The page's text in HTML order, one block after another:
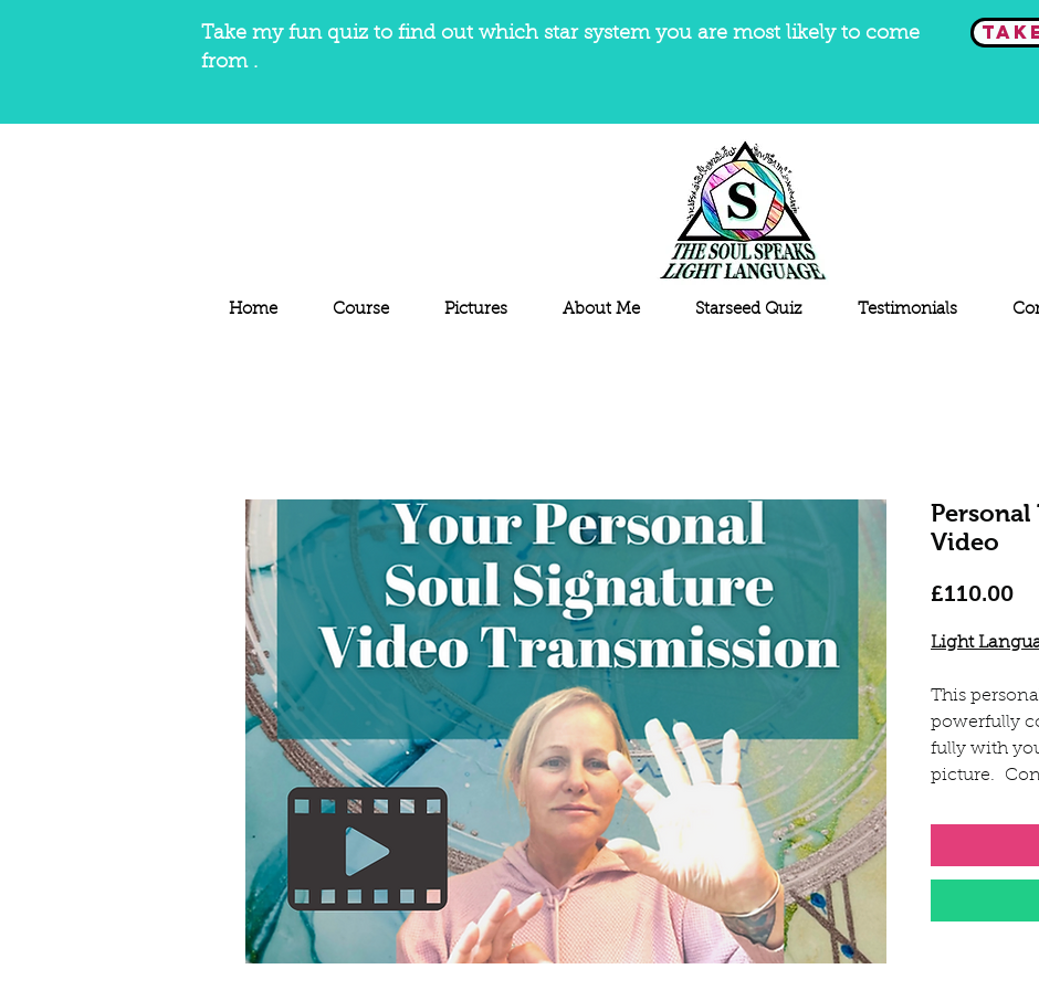
Take my fun quiz to find out which star system you are most likely to come
from .
Home Course Pictures About Me Starseed Quiz Testimonials
Video
£110.00
Light
This
powerfully
fully with
picture.
picture with
Sarah will
field, your